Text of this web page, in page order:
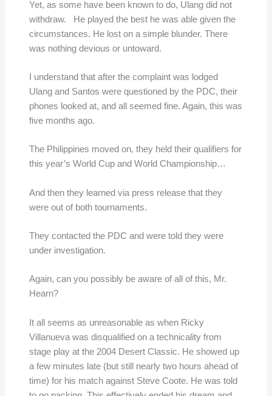
Yet, as some have been known to do, Ulang did not
withdraw. He played the best he was able given the
circumstances. He lost on a simple blunder. There
was nothing devious or untoward.
I understand that after the complaint was lodged
Ulang and Santos were questioned by the PDC, their
phones looked at, and all seemed fine. Again, this was
five months ago.
The Philippines moved on, they held their qualifiers for
this year’s World Cup and World Championship…
And then they learned via press release that they
were out of both tournaments.
They contacted the PDC and were told they were
under investigation.
Again, can you possibly be aware of all of this, Mr.
Hearn?
It all seems as unreasonable as when Ricky
Villanueva was disqualified on a technicality from
stage play at the 2004 Desert Classic. He showed up
a few minutes late (but still nearly two hours ahead of
time) for his match against Steve Coote. He was told